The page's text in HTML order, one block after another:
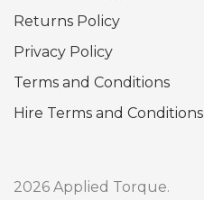
Returns Policy
Privacy Policy
Terms and Conditions
Hire Terms and Conditions
2026 Applied Torque.